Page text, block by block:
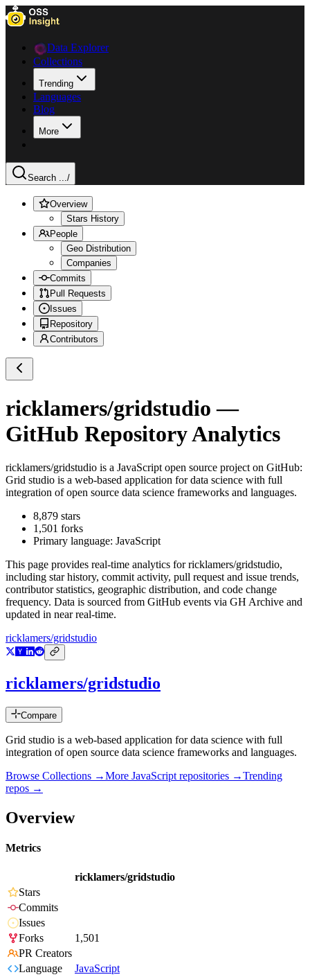
Data Explorer
Collections
Trending
Languages
Blog
More
Search .../
Overview
Stars History
People
Geo Distribution
Companies
Commits
Pull Requests
Issues
Repository
Contributors
ricklamers/gridstudio —
GitHub Repository Analytics
ricklamers/gridstudio is a JavaScript open source project on GitHub:
Grid studio is a web-based application for data science with full
integration of open source data science frameworks and languages.
8,879 stars
1,501 forks
Primary language: JavaScript
This page provides real-time analytics forricklamers/gridstudio,
including star history, commit activity, pull request and issue trends,
contributor statistics, geographic distribution, and code change
frequency. Data is sourced from GitHub events via GH Archive and
updated in near real-time.
ricklamers/gridstudio
ricklamers/gridstudio
Compare
Grid studio is a web-based application for data science with full
integration of open source data science frameworks and languages.
Browse Collections →More JavaScript repositories →Trending
repos →
Overview
Metrics
ricklamers/gridstudio
Stars
Commits
Issues
Forks
1,501
PR Creators
Language
JavaScript